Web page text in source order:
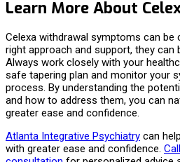
Learn More About
Celexa withdrawal symptoms can be
right approach and support, they can
Always work closely with your
safe tapering plan and monitor your
process. By understanding the
and how to address them, you can
greater ease and confidence.
Atlanta Integrative Psychiatry can
with greater ease and confidence.